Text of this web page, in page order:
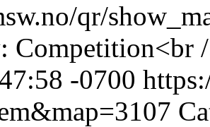
qr/
Competition<br
-0700